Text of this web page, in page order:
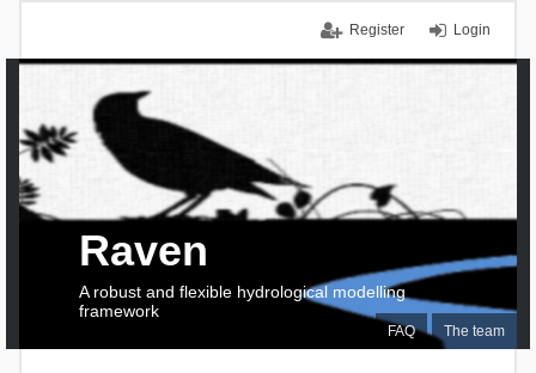
Login
Register
FAQ The team
Raven
A robust and flexible hydrological modelling
framework